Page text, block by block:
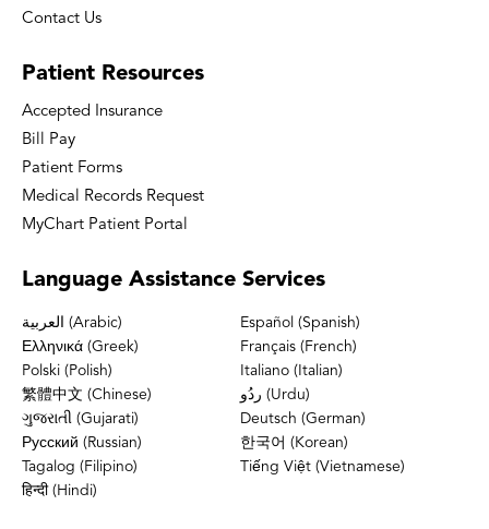
Contact Us
Patient Resources
Accepted Insurance
Bill Pay
Patient Forms
Medical Records Request
MyChart Patient Portal
Language Assistance Services
العربية (Arabic)
Español (Spanish)
Ελληνικά (Greek)
Français (French)
Polski (Polish)
Italiano (Italian)
繁體中文 (Chinese)
ردُو (Urdu)
ગુજરાતી (Gujarati)
Deutsch (German)
Русский (Russian)
한국어 (Korean)
Tagalog (Filipino)
Tiếng Việt (Vietnamese)
हिन्दी (Hindi)